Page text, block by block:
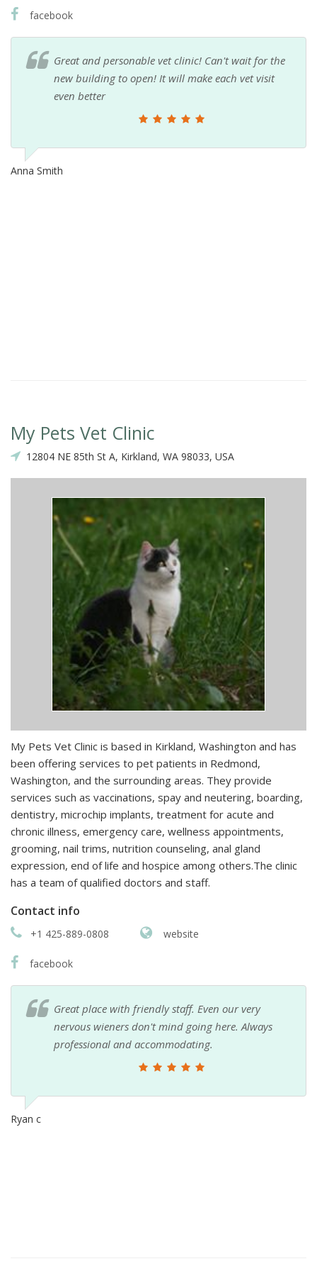
facebook
Great and personable vet clinic! Can't wait for the
new building to open! It will make each vet visit
even better
Anna Smith
My Pets Vet Clinic
12804 NE 85th St A, Kirkland, WA 98033, USA
My Pets Vet Clinic is based in Kirkland, Washington and has
been offering services to pet patients in Redmond,
Washington, and the surrounding areas. They provide
services such as vaccinations, spay and neutering, boarding,
dentistry, microchip implants, treatment for acute and
chronic illness, emergency care, wellness appointments,
grooming, nail trims, nutrition counseling, anal gland
expression, end of life and hospice among others.The clinic
has a team of qualified doctors and staff.
Contact info
+1 425-889-0808 website
facebook
Great place with friendly staff. Even our very
nervous wieners don't mind going here. Always
professional and accommodating.
Ryan c